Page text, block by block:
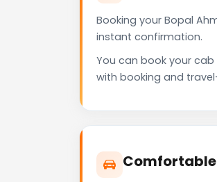
Booking your Bopal
instant confirmation.
You can book your
with booking and
Comfortable